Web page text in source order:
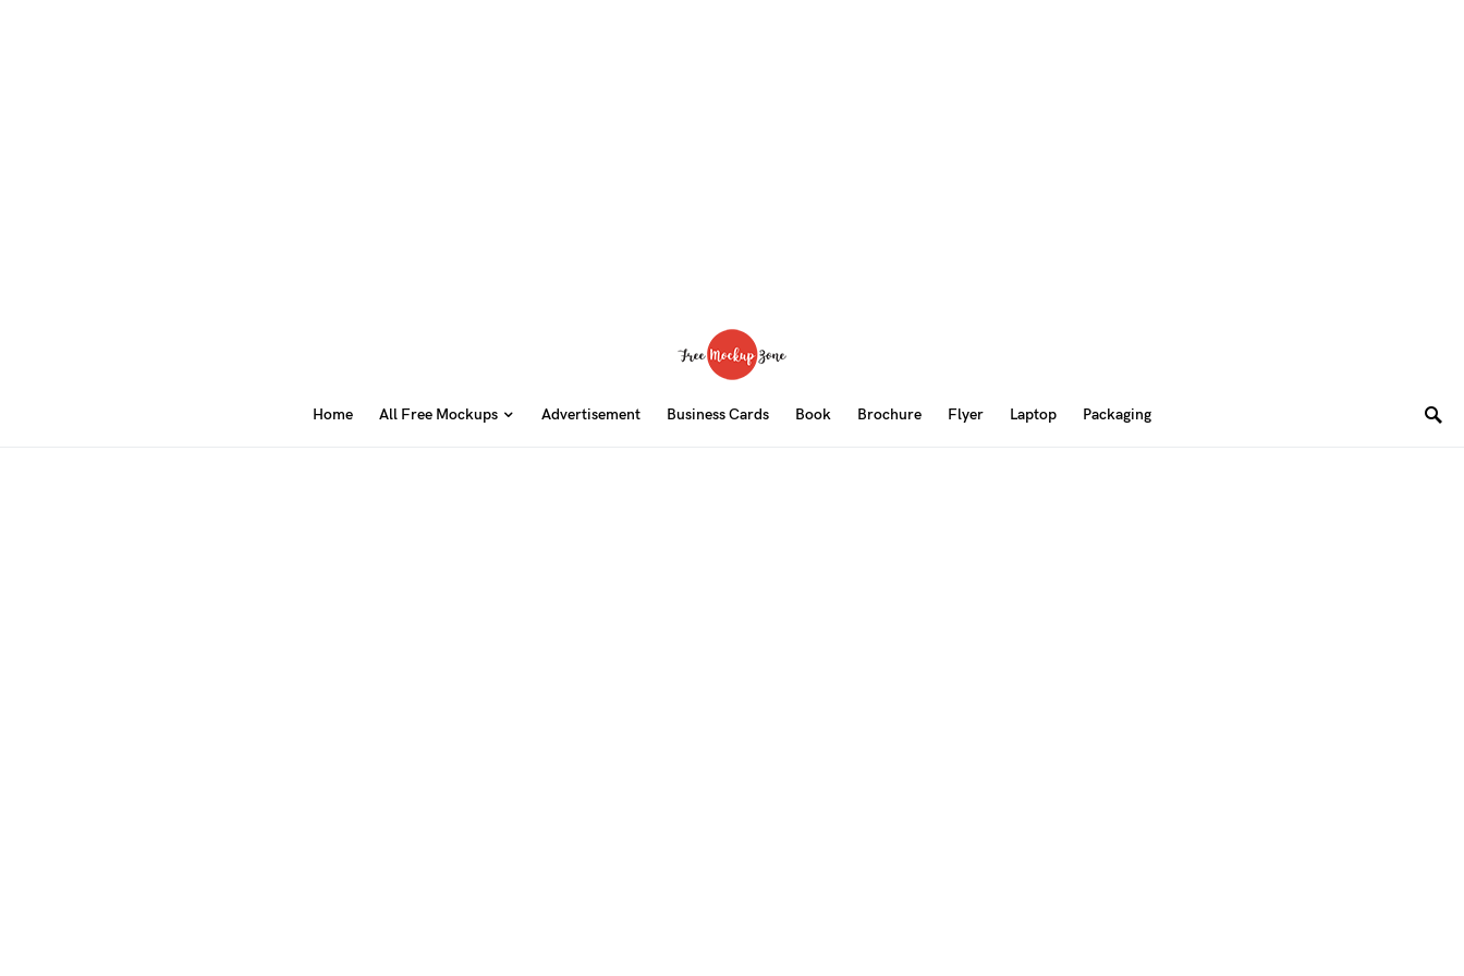
Home All Free Mockups Advertisement Business Cards Book Brochure Flyer Laptop Packaging